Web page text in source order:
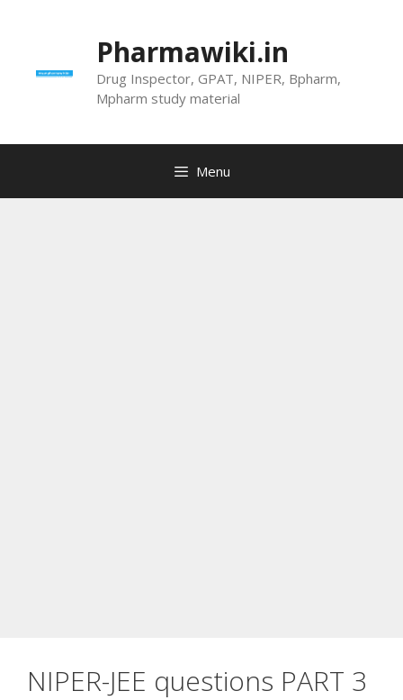
Pharmawiki.in
Drug Inspector, GPAT, NIPER, Bpharm,
Mpharm study material
Menu
NIPER-JEE questions PART 3